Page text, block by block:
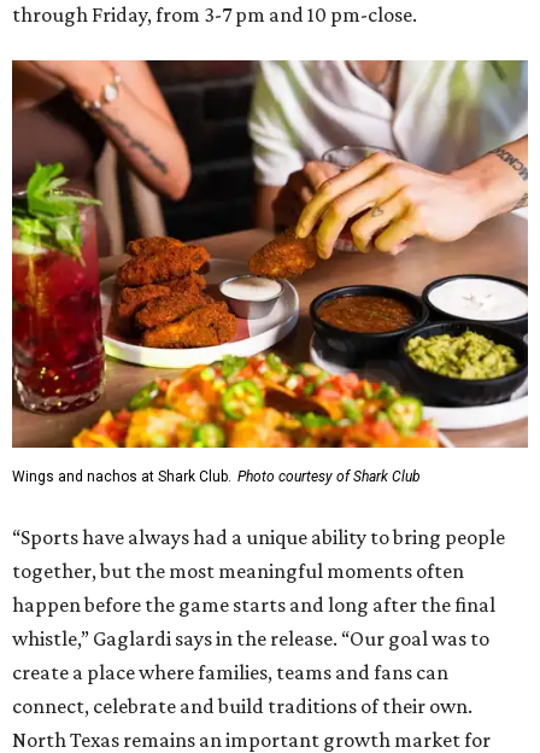
through Friday, from 3-7 pm and 10 pm-close.
Wings and nachos at Shark Club. Photo courtesy of Shark Club
“Sports have always had a unique ability to bring people
together, but the most meaningful moments often
happen before the game starts and long after the final
whistle,” Gaglardi says in the release. “Our goal was to
create a place where families, teams and fans can
connect, celebrate and build traditions of their own.
North Texas remains an important growth market for